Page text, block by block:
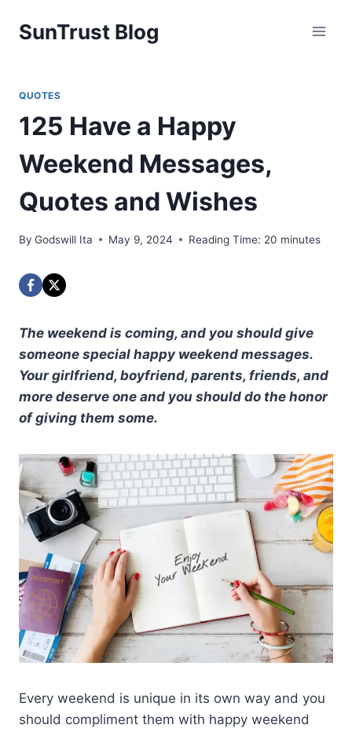
SunTrust Blog
QUOTES
125 Have a Happy
Weekend Messages,
Quotes and Wishes
By Godswill Ita May 9, 2024 Reading Time: 20 minutes
The weekend is coming, and you should give
someone special happy weekend messages.
Your girlfriend, boyfriend, parents, friends, and
more deserve one and you should do the honor
of giving them some.
Every weekend is unique in its own way and you
should compliment them with happy weekend